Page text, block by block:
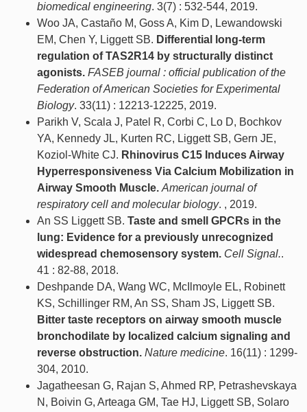
biomedical engineering. 3(7) : 532-544, 2019.
Woo JA, Castaño M, Goss A, Kim D, Lewandowski
EM, Chen Y, Liggett SB. Differential long-term
regulation of TAS2R14 by structurally distinct
agonists. FASEB journal : official publication of the
Federation of American Societies for Experimental
Biology. 33(11) : 12213-12225, 2019.
Parikh V, Scala J, Patel R, Corbi C, Lo D, Bochkov
YA, Kennedy JL, Kurten RC, Liggett SB, Gern JE,
Koziol-White CJ. Rhinovirus C15 Induces Airway
Hyperresponsiveness Via Calcium Mobilization in
Airway Smooth Muscle. American journal of
respiratory cell and molecular biology. , 2019.
An SS Liggett SB. Taste and smell GPCRs in the
lung: Evidence for a previously unrecognized
widespread chemosensory system. Cell Signal..
41 : 82-88, 2018.
Deshpande DA, Wang WC, McIlmoyle EL, Robinett
KS, Schillinger RM, An SS, Sham JS, Liggett SB.
Bitter taste receptors on airway smooth muscle
bronchodilate by localized calcium signaling and
reverse obstruction. Nature medicine. 16(11) : 1299-
304, 2010.
Jagatheesan G, Rajan S, Ahmed RP, Petrashevskaya
N, Boivin G, Arteaga GM, Tae HJ, Liggett SB, Solaro